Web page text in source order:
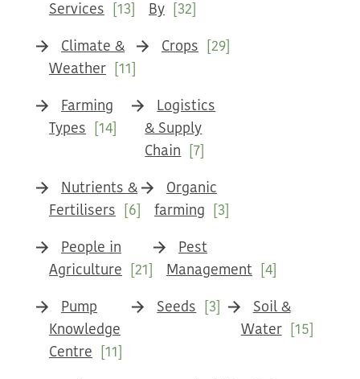
Services
[13]
By
[32]
Climate &
Weather
[11]
Crops [29]
Farming
Types
[14]
Logistics
& Supply
Chain
[7]
Nutrients &
Fertilisers
[6]
Organic
farming
[3]
People in
Agriculture
[21]
Pest
Management
[4]
Pump
Knowledge
Centre
[11]
Seeds [3]
Soil &
Water
[15]